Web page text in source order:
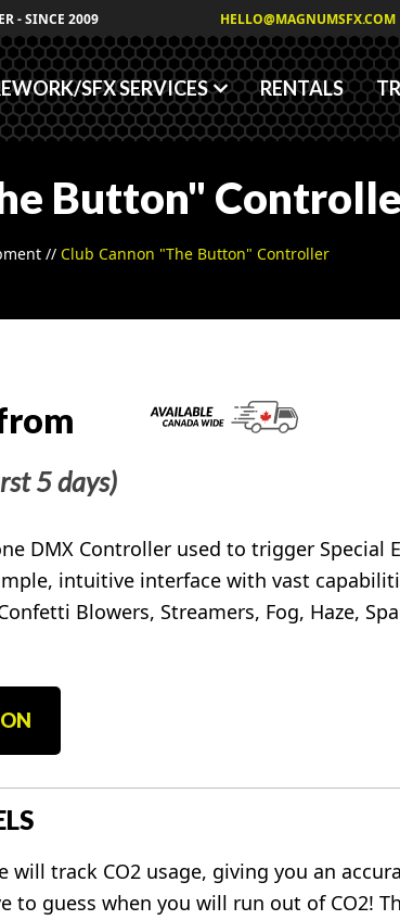
- SINCE 2009 HELLO@MAGNUMSFX.COM
SFX SERVICES RENTALS
Fog/Haze Fluids
Button"
// Club Cannon "The Button" Controller
5 days)
DMX Controller used to trigger Special
intuitive interface with vast
Blowers, Streamers, Fog, Haze,
track CO2 usage, giving you an
to guess when you will run out of CO2!